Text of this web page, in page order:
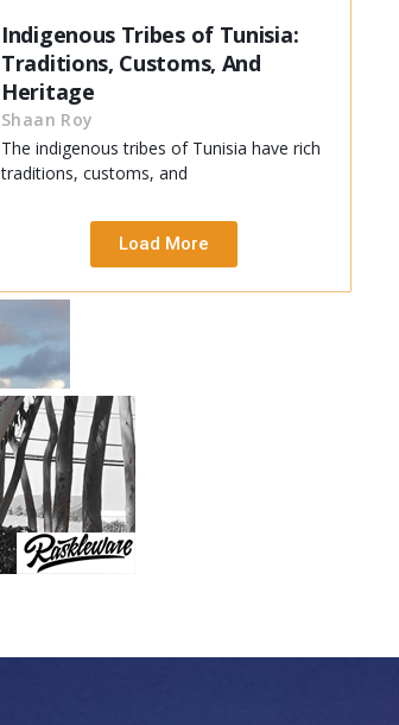
Indigenous Tribes of Tunisia:
Traditions, Customs, And
Heritage
Shaan Roy
The indigenous tribes of Tunisia have rich
traditions, customs, and
Load More